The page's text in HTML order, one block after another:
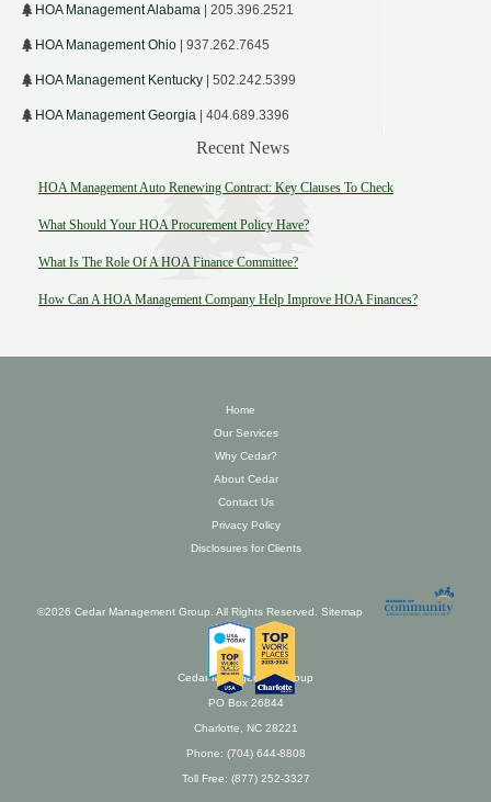
HOA Management Alabama | 205.396.2521
HOA Management Ohio | 937.262.7645
HOA Management Kentucky | 502.242.5399
HOA Management Georgia | 404.689.3396
Recent News
HOA Management Auto Renewing Contract: Key Clauses To Check
What Should Your HOA Procurement Policy Have?
What Is The Role Of A HOA Finance Committee?
How Can A HOA Management Company Help Improve HOA Finances?
Home
Our Services
Why Cedar?
About Cedar
Contact Us
Privacy Policy
Disclosures for Clients
©2026 Cedar Management Group. All Rights Reserved. Sitemap
Cedar Management Group
PO Box 26844
Charlotte, NC 28221
Phone: (704) 644-8808
Toll Free: (877) 252-3327